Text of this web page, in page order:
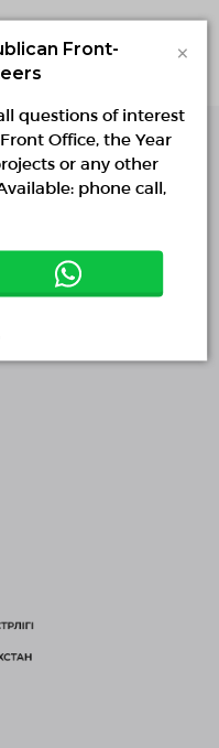
Front-
×
questions of interest
Office, the Year
or any other
phone call,